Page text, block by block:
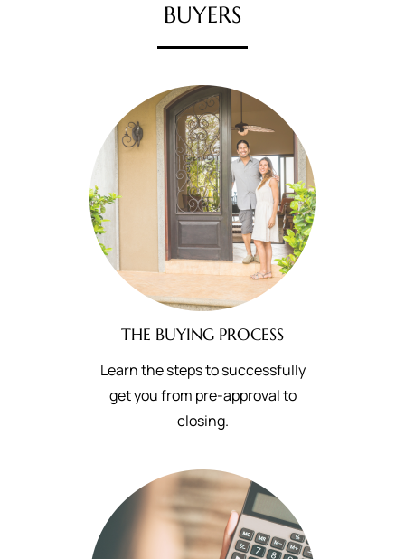
BUYERS
THE BUYING PROCESS
Learn the steps to successfully
get you from pre-approval to
closing.